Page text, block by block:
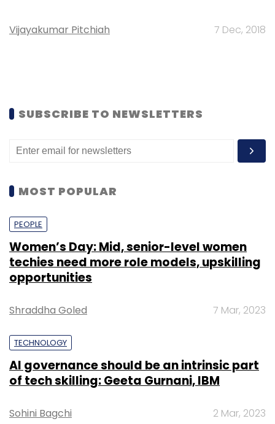
Vijayakumar Pitchiah 7 Dec, 2018
SUBSCRIBE TO NEWSLETTERS
MOST POPULAR
PEOPLE
Women’s Day: Mid, senior-level women
techies need more role models, upskilling
opportunities
Shraddha Goled 7 Mar, 2023
TECHNOLOGY
AI governance should be an intrinsic part
of tech skilling: Geeta Gurnani, IBM
Sohini Bagchi 2 Mar, 2023